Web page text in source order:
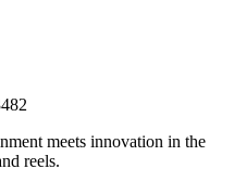
meets innovation in the
reels.